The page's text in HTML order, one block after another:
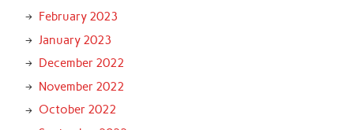
February 2023
January 2023
December 2022
November 2022
October 2022